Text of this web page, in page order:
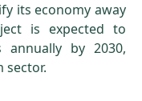
its economy away
is expected to
by 2030,
sector.